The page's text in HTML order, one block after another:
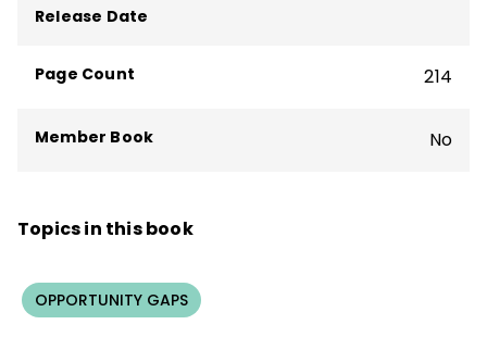
program evaluation.
Release Date
Page Count 214
Member Book No
Topics in this book
OPPORTUNITY GAPS